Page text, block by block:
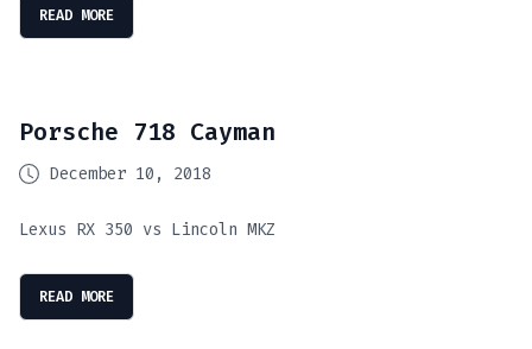
READ MORE
Porsche 718 Cayman
December 10, 2018
Lexus RX 350 vs Lincoln MKZ
READ MORE